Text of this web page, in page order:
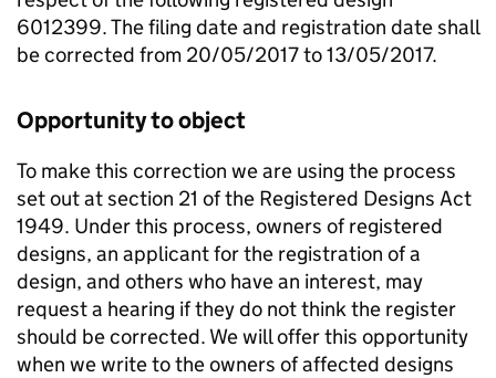
6012399. The filing date and registration date shall
be corrected from 20/05/2017 to 13/05/2017.
Opportunity to object
To make this correction we are using the process
set out at section 21 of the Registered Designs Act
1949. Under this process, owners of registered
designs, an applicant for the registration of a
design, and others who have an interest, may
request a hearing if they do not think the register
should be corrected. We will offer this opportunity
when we write to the owners of affected designs